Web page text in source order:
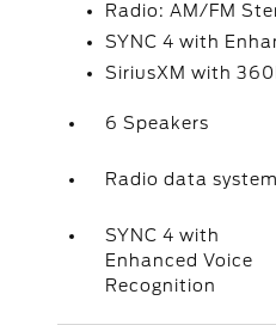
Radio: AM/FM
SYNC 4 with
SiriusXM with 360L
6 Speakers
Radio data system
SYNC 4 with
Enhanced Voice
Recognition